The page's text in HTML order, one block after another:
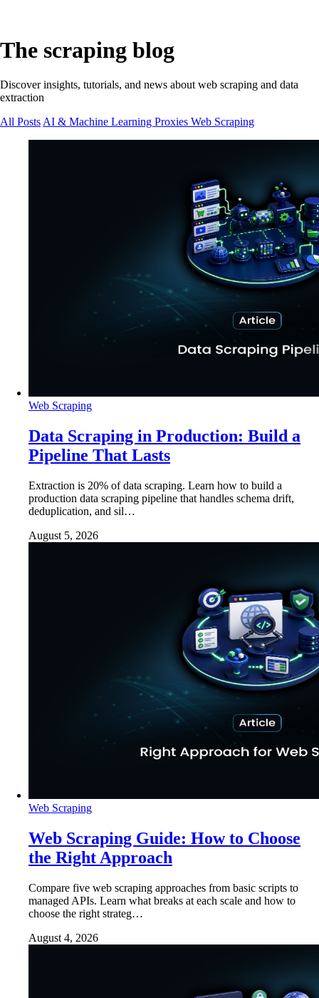
The scraping blog
Discover insights, tutorials, and news about web scraping and data
extraction
All Posts AI & Machine Learning Proxies Web Scraping
Web Scraping
Data Scraping in Production: Build a
Pipeline That Lasts
Extraction is 20% of data scraping. Learn how to build a
production data scraping pipeline that handles schema drift,
deduplication, and sil…
August 5, 2026
Web Scraping
Web Scraping Guide: How to Choose
the Right Approach
Compare five web scraping approaches from basic scripts to
managed APIs. Learn what breaks at each scale and how to
choose the right strateg…
August 4, 2026